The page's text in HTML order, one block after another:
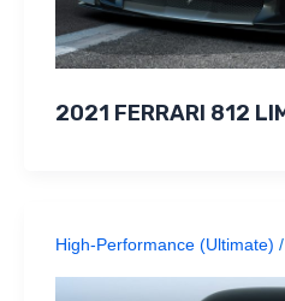
2021 FERRARI 812
High-Performance (Ultimate) /